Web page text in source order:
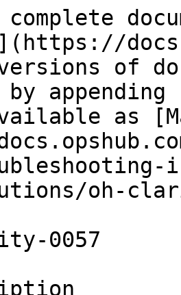
versions of
as
oh-
0057